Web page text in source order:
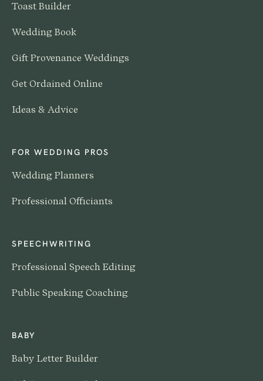
Toast Builder
Wedding Book
Gift Provenance Weddings
Get Ordained Online
Ideas & Advice
FOR WEDDING PROS
Wedding Planners
Professional Officiants
SPEECHWRITING
Professional Speech Editing
Public Speaking Coaching
BABY
Baby Letter Builder